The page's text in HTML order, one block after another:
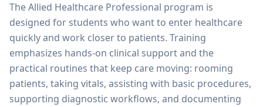
The Allied Healthcare Professional program is
designed for students who want to enter healthcare
quickly and work closer to patients. Training
emphasizes hands-on clinical support and the
practical routines that keep care moving: rooming
patients, taking vitals, assisting with basic procedures,
supporting diagnostic workflows, and documenting